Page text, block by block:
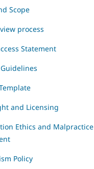
Scope
process
Statement
and Licensing
Ethics and Malpractice
Policy